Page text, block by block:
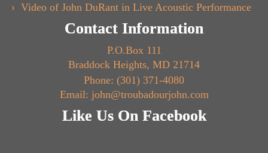
Video of John DuRant in Live Acoustic Performance
Contact Information
P.O.Box 111
Braddock Heights, MD 21714
Phone: (301) 371-4080
Email: john@troubadourjohn.com
Like Us On Facebook